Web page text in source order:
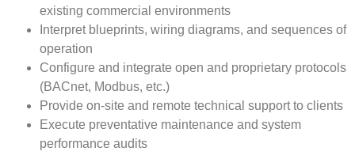
existing commercial environments
Interpret blueprints, wiring diagrams, and sequences of
operation
Configure and integrate open and proprietary protocols
(BACnet, Modbus, etc.)
Provide on-site and remote technical support to clients
Execute preventative maintenance and system
performance audits